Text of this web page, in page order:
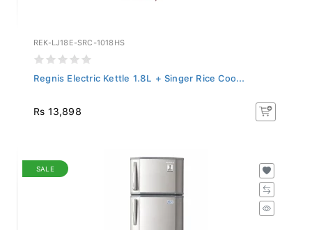
REK-LJ18E-SRC-1018HS
Regnis Electric Kettle 1.8L + Singer Rice Coo...
Rs 13,898
SALE